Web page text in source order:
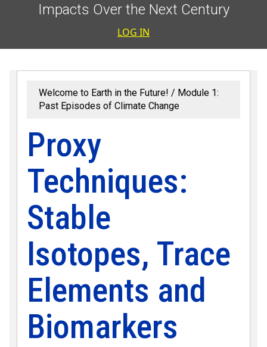
Impacts Over the Next Century
User
LOG IN
Welcome to Earth in the Future!
Module 1:
Past Episodes of Climate Change
Proxy
Techniques:
Stable
Isotopes, Trace
Elements and
Biomarkers